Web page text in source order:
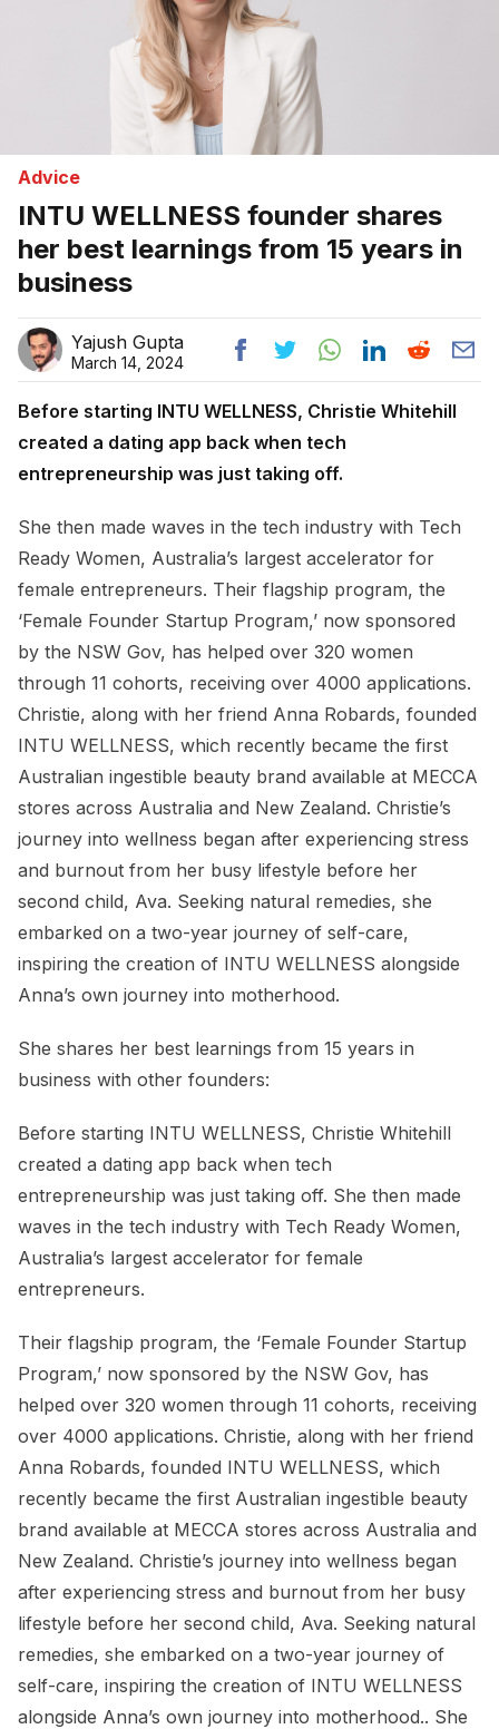
Advice
INTU WELLNESS founder shares
her best learnings from 15 years in
business
Yajush Gupta
March 14, 2024
Before starting INTU WELLNESS, Christie Whitehill
created a dating app back when tech
entrepreneurship was just taking off.
She then made waves in the tech industry with Tech
Ready Women, Australia’s largest accelerator for
female entrepreneurs. Their flagship program, the
‘Female Founder Startup Program,’ now sponsored
by the NSW Gov, has helped over 320 women
through 11 cohorts, receiving over 4000 applications.
Christie, along with her friend Anna Robards, founded
INTU WELLNESS, which recently became the first
Australian ingestible beauty brand available at MECCA
stores across Australia and New Zealand. Christie’s
journey into wellness began after experiencing stress
and burnout from her busy lifestyle before her
second child, Ava. Seeking natural remedies, she
embarked on a two-year journey of self-care,
inspiring the creation of INTU WELLNESS alongside
Anna’s own journey into motherhood.
She shares her best learnings from 15 years in
business with other founders:
Before starting INTU WELLNESS, Christie Whitehill
created a dating app back when tech
entrepreneurship was just taking off. She then made
waves in the tech industry with Tech Ready Women,
Australia’s largest accelerator for female
entrepreneurs.
Their flagship program, the ‘Female Founder Startup
Program,’ now sponsored by the NSW Gov, has
helped over 320 women through 11 cohorts, receiving
over 4000 applications. Christie, along with her friend
Anna Robards, founded INTU WELLNESS, which
recently became the first Australian ingestible beauty
brand available at MECCA stores across Australia and
New Zealand. Christie’s journey into wellness began
after experiencing stress and burnout from her busy
lifestyle before her second child, Ava. Seeking natural
remedies, she embarked on a two-year journey of
self-care, inspiring the creation of INTU WELLNESS
alongside Anna’s own journey into motherhood.. She